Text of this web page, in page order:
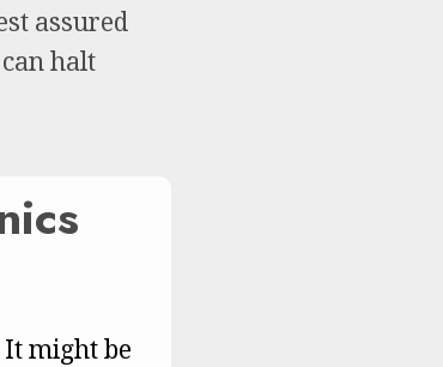
assured
halt
might be